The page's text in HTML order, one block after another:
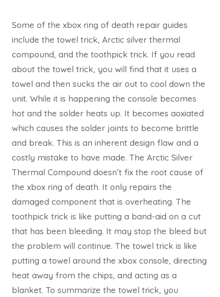
Some of the xbox ring of death repair guides
include the towel trick, Arctic silver thermal
compound, and the toothpick trick. If you read
about the towel trick, you will find that it uses a
towel and then sucks the air out to cool down the
unit. While it is happening the console becomes
hot and the solder heats up. It becomes aoxiated
which causes the solder joints to become brittle
and break. This is an inherent design flaw and a
costly mistake to have made. The Arctic Silver
Thermal Compound doesn’t fix the root cause of
the xbox ring of death. It only repairs the
damaged component that is overheating. The
toothpick trick is like putting a band-aid on a cut
that has been bleeding. It may stop the bleed but
the problem will continue. The towel trick is like
putting a towel around the xbox console, directing
heat away from the chips, and acting as a
blanket. To summarize the towel trick, you